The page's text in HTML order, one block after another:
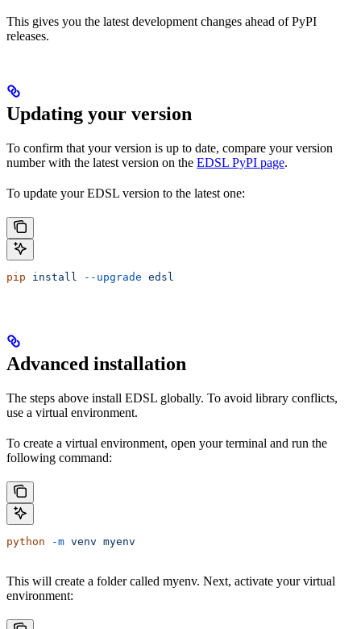
This gives you the latest development changes ahead of PyPI
releases.
Updating your version
To confirm that your version is up to date, compare your version
number with the latest version on the EDSL PyPI page.
To update your EDSL version to the latest one:
pip install --upgrade edsl
Advanced installation
The steps above install EDSL globally. To avoid library conflicts,
use a virtual environment.
To create a virtual environment, open your terminal and run the
following command:
python -m venv myenv
This will create a folder called myenv. Next, activate your virtual
environment: